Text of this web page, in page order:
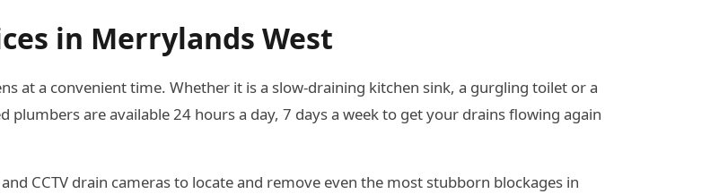
in Merrylands West
at a convenient time. Whether it is a slow-draining kitchen sink, a gurgling toilet or a
are available 24 hours a day, 7 days a week to get your drains flowing again
CCTV drain cameras to locate and remove even the most stubborn blockages in